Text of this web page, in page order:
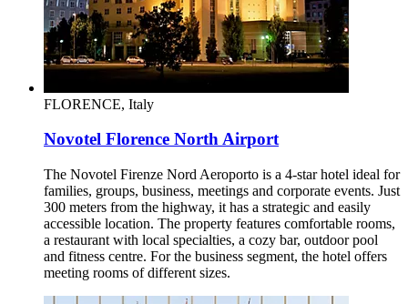
FLORENCE, Italy
Novotel Florence North Airport
The Novotel Firenze Nord Aeroporto is a 4-star hotel ideal for
families, groups, business, meetings and corporate events. Just
300 meters from the highway, it has a strategic and easily
accessible location. The property features comfortable rooms,
a restaurant with local specialties, a cozy bar, outdoor pool
and fitness centre. For the business segment, the hotel offers
meeting rooms of different sizes.